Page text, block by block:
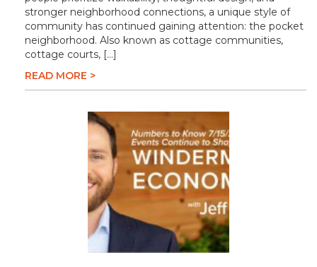
stronger neighborhood connections, a unique style of
community has continued gaining attention: the pocket
neighborhood. Also known as cottage communities,
cottage courts, […]
READ MORE >